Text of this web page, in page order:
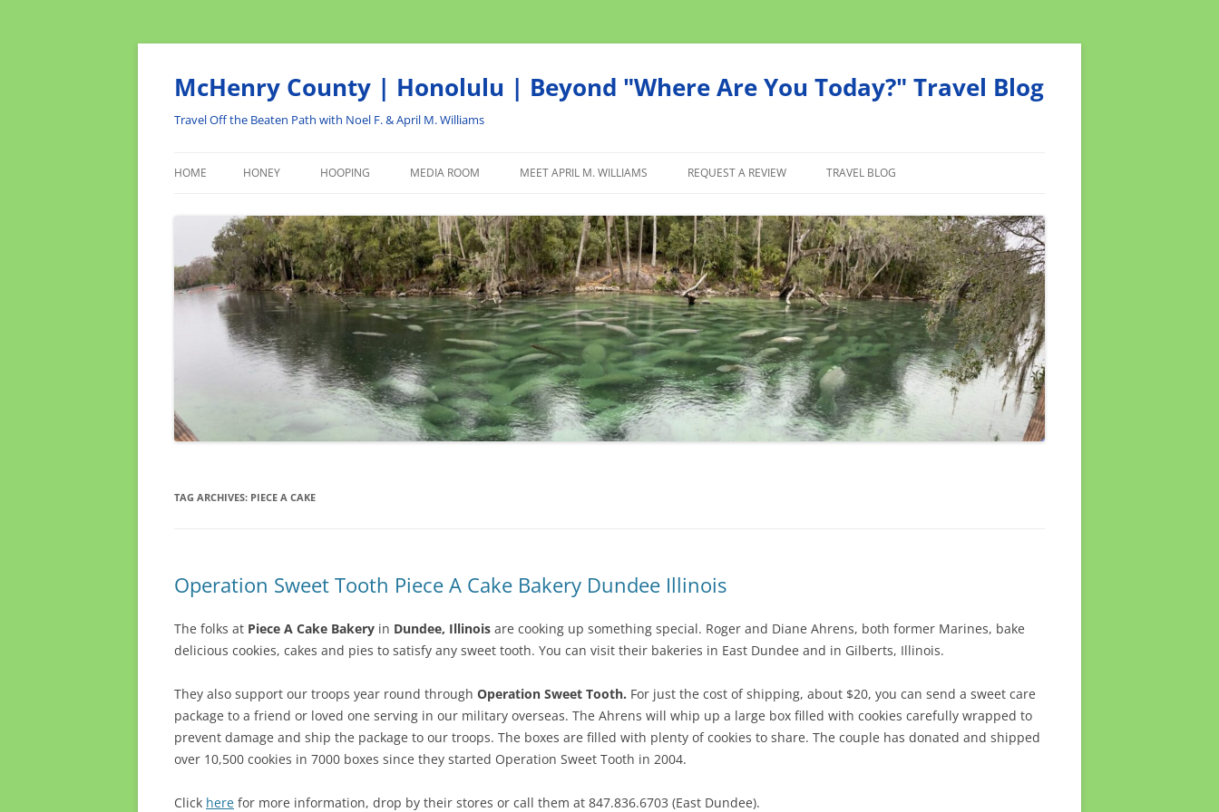
Skip
McHenry County | Honolulu | Beyond "Where Are You Today?" Travel Blog
Travel Off the Beaten Path with Noel F. & April M. Williams
HOME HONEY HOOPING MEDIA ROOM MEET APRIL M. WILLIAMS REQUEST A REVIEW
AFFILIATE
PRODUCTS WE RECOMMEND
TRAVEL BLOG
TAG ARCHIVES: PIECE A CAKE
Operation Sweet Tooth Piece A Cake Bakery Dundee Illinois
The folks at Piece A Cake Bakery in Dundee, Illinois are cooking up something special. Roger and Diane Ahrens, both former Marines, bake
delicious cookies, cakes and pies to satisfy any sweet tooth. You can visit their bakeries in East Dundee and in Gilberts, Illinois.
They also support our troops year round through Operation Sweet Tooth. For just the cost of shipping, about $20, you can send a sweet care
package to a friend or loved one serving in our military overseas. The Ahrens will whip up a large box filled with cookies carefully wrapped to
prevent damage and ship the package to our troops. The boxes are filled with plenty of cookies to share. The couple has donated and shipped
over 10,500 cookies in 7000 boxes since they started Operation Sweet Tooth in 2004.
Click here for more information, drop by their stores or call them at 847.836.6703 (East Dundee).